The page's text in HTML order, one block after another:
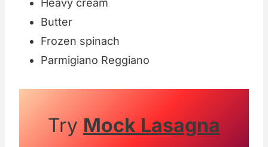
Heavy cream
Butter
Frozen spinach
Parmigiano Reggiano
Try Mock Lasagna